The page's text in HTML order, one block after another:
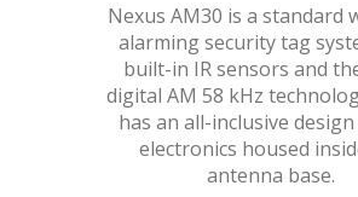
Nexus AM30 is a standard
alarming security tag
built-in IR sensors and
digital AM 58 kHz
has an all-inclusive
electronics housed
antenna base.